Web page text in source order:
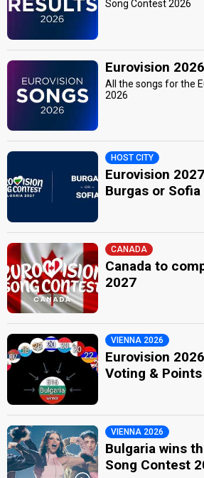
Song Contest 2026
Eurovision
All the songs for the
2026
HOST CITY
Eurovision
Burgas or Sofia
CANADA
Canada to
2027
VIENNA 2026
Eurovision
Voting & Points
VIENNA 2026
Bulgaria wins
Song Contest